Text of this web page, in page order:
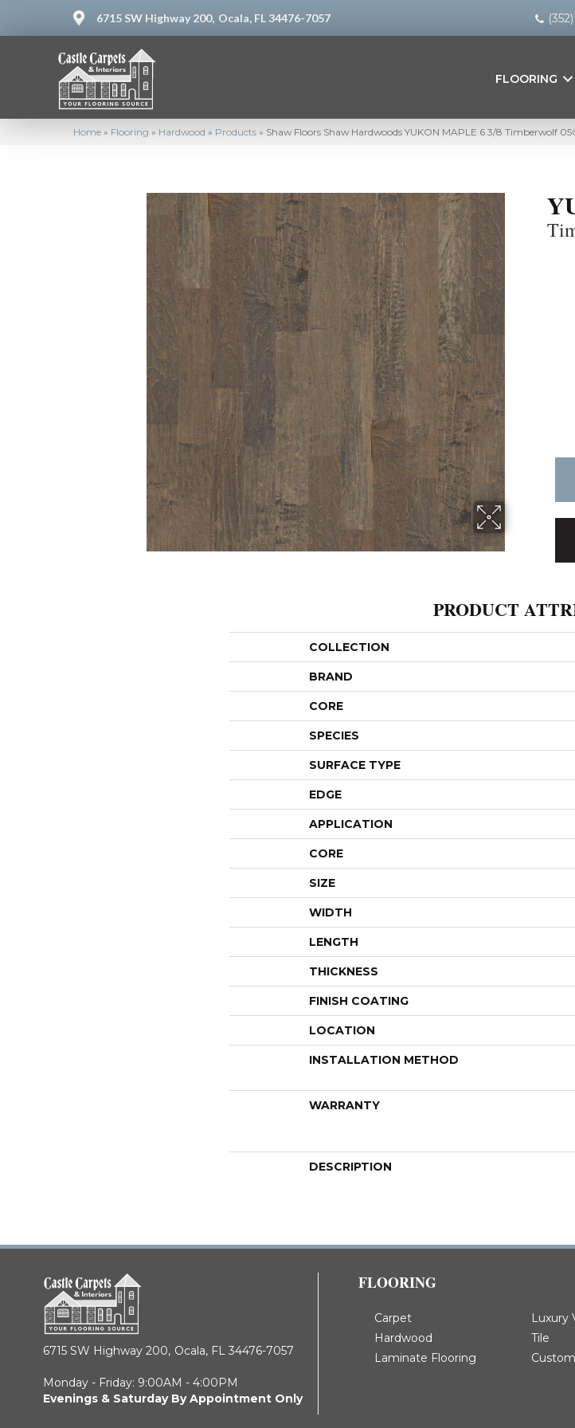
6715 SW Highway 200, Ocala, FL 34476-7057
FLOORING
Home » Flooring » Hardwood » Products » Shaw Floors Shaw Hardwoods YUKON MAPLE 6 3/8 Timberwolf
PRODUCT
COLLECTION
BRAND
CORE
SPECIES
SURFACE TYPE
EDGE
APPLICATION
CORE
SIZE
WIDTH
LENGTH
THICKNESS
FINISH COATING
LOCATION
INSTALLATION METHOD
WARRANTY
DESCRIPTION
6715 SW Highway 200, Ocala, FL 34476-7057
Monday - Friday: 9:00AM - 4:00PM
Evenings & Saturday By Appointment Only
FLOORING
Carpet
Hardwood
Laminate Flooring
Luxury
Tile